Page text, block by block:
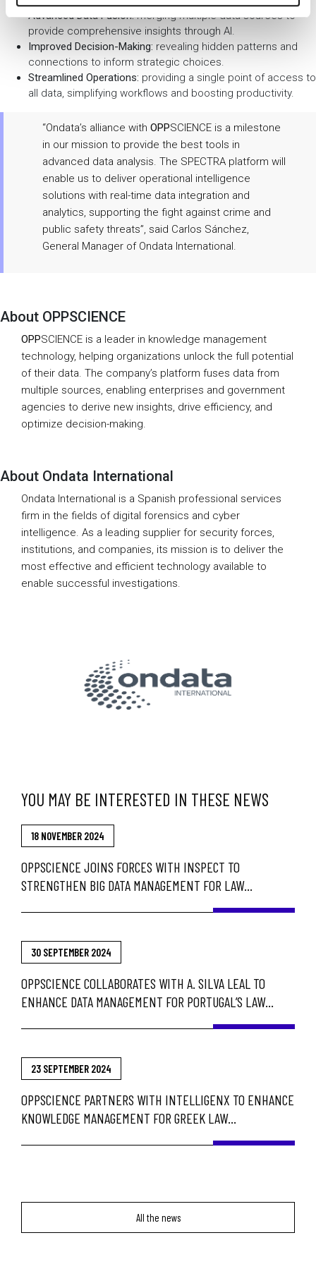
Advanced Data Fusion:merging multiple data sources to
provide comprehensive insights through AI.
Improved Decision-Making: revealing hidden patterns and
connections to inform strategic choices.
Streamlined Operations: providing a single point of access to
all data, simplifying workflows and boosting productivity.
“Ondata’s alliance with OPPSCIENCE is a milestone
in our mission to provide the best tools in
advanced data analysis. The SPECTRA platform will
enable us to deliver operational intelligence
solutions with real-time data integration and
analytics, supporting the fight against crime and
public safety threats”, said Carlos Sánchez,
General Manager of Ondata International.
About OPPSCIENCE
OPPSCIENCE is a leader in knowledge management
technology, helping organizations unlock the full potential
of their data. The company’s platform fuses data from
multiple sources, enabling enterprises and government
agencies to derive new insights, drive efficiency, and
optimize decision-making.
About Ondata International
Ondata International is a Spanish professional services
firm in the fields of digital forensics and cyber
intelligence. As a leading supplier for security forces,
institutions, and companies, its mission is to deliver the
most effective and efficient technology available to
enable successful investigations.
YOU MAY BE INTERESTED IN THESE NEWS
18 NOVEMBER 2024
OPPSCIENCE JOINS FORCES WITH INSPECT TO
STRENGTHEN BIG DATA MANAGEMENT FOR LAW
ENFORCEMENT AND GOVERNMENT AGENCIES IN BRAZIL
30 SEPTEMBER 2024
OPPSCIENCE COLLABORATES WITH A. SILVA LEAL TO
ENHANCE DATA MANAGEMENT FOR PORTUGAL’S LAW
23 SEPTEMBER 2024
OPPSCIENCE PARTNERS WITH INTELLIGENX TO ENHANCE
KNOWLEDGE MANAGEMENT FOR GREEK LAW
ENFORCEMENT AND GOVERNMENT AGENCIES
All the news